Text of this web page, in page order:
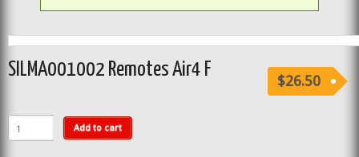
SILMA001002 Remotes Air4 F
$26.50
Add to cart